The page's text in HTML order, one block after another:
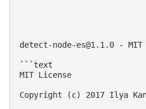
detect-node-es@1.1.0 - MIT
```text
MIT License
Copyright (c) 2017 Ilya